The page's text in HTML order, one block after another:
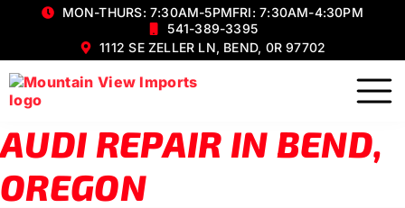
MON-THURS: 7:30AM-5PMFRI: 7:30AM-4:30PM
541-389-3395
1112 SE ZELLER LN, BEND, 0R 97702
AUDI REPAIR IN BEND,
OREGON